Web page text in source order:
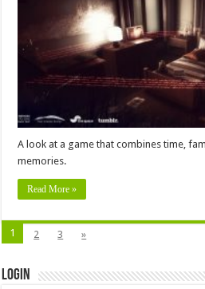
A look at a game that combines time,
memories.
Read More »
1 2 3 »
Login